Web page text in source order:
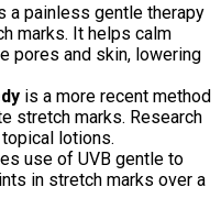
a painless gentle therapy
marks. It helps calm
pores and skin, lowering
is a more recent method
stretch marks. Research
lotions.
use of UVB gentle to
in stretch marks over a